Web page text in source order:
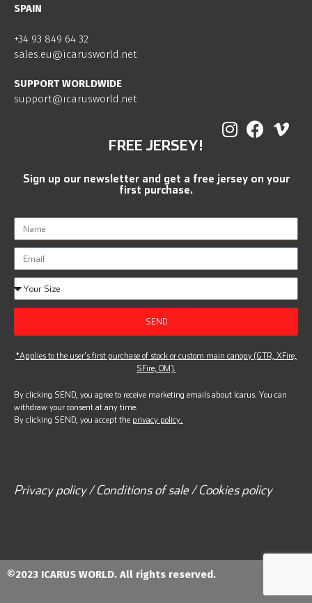
SPAIN
+34 93 849 64 32
sales.eu@icarusworld.net
SUPPORT WORLDWIDE
support@icarusworld.net
FREE JERSEY!
Sign up our newsletter and get a free jersey on your
first purchase.
SEND
*Applies to the user’s first purchase of stock or custom main canopy (GTR, XFire,
SFire, OM).
By clicking SEND, you agree to receive marketing emails about Icarus. You can
withdraw your consent at any time.
By clicking SEND, you accept the privacy policy.
Privacy policy / Conditions of sale / Cookies policy
©2023 ICARUS WORLD. All rights reserved.